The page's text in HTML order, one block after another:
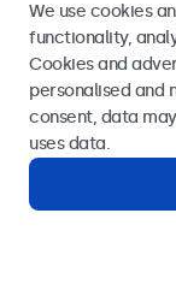
Model:10HD7
Get in touch with
We use cookies
functionality,
Cookies and
personalised and
consent, data
uses data.